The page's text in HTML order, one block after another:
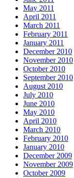
May 2011
April 2011
March 2011
February 2011
January 2011
December 2010
November 2010
October 2010
September 2010
August 2010
July 2010
June 2010
May 2010
April 2010
March 2010
February 2010
January 2010
December 2009
November 2009
October 2009